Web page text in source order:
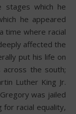
stages which he
he appeared
time where racial
affected the
put his life on
the south;
Luther King Jr.
was jailed
racial equality,